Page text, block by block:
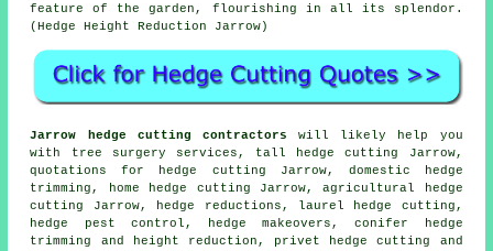
feature of the garden, flourishing in all its splendor.
(Hedge Height Reduction Jarrow)
Jarrow hedge cutting contractors will likely help you
with tree surgery services, tall hedge cutting Jarrow,
quotations for hedge cutting Jarrow, domestic hedge
trimming, home hedge cutting Jarrow, agricultural hedge
cutting Jarrow, hedge reductions, laurel hedge cutting,
hedge pest control, hedge makeovers, conifer hedge
trimming and height reduction, privet hedge cutting and